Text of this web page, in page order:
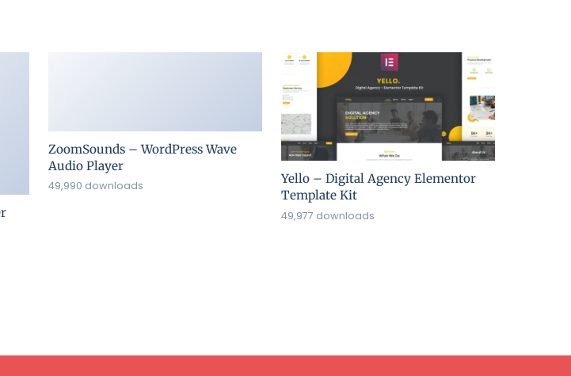
ZoomSounds – WordPress Wave
Audio Player
49,990 downloads
Yello – Digital Agency Elementor
Template Kit
49,977 downloads